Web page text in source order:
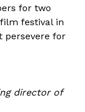
for two
festival in
persevere for
director of